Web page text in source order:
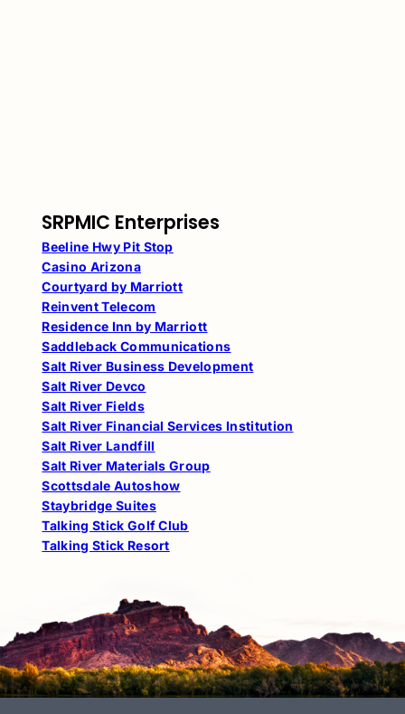
SRPMIC Enterprises
Beeline Hwy Pit Stop
Casino Arizona
Courtyard by Marriott
Reinvent Telecom
Residence Inn by Marriott
Saddleback Communications
Salt River Business Development
Salt River Devco
Salt River Fields
Salt River Financial Services Institution
Salt River Landfill
Salt River Materials Group
Scottsdale Autoshow
Staybridge Suites
Talking Stick Golf Club
Talking Stick Resort